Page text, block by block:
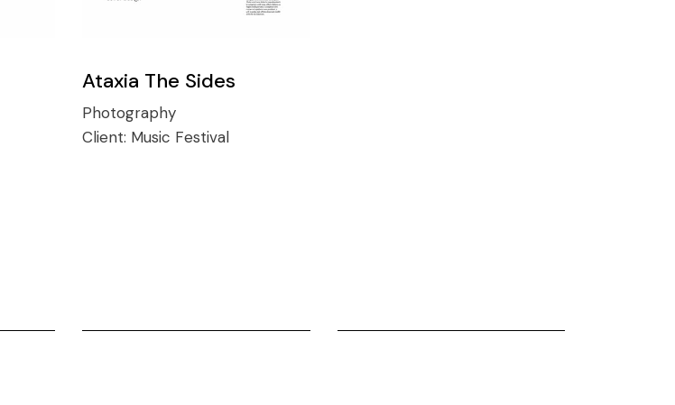
Ataxia The Sides
Photography
Client: Music Festival